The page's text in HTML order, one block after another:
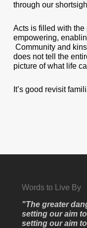
through our
Acts is filled with the
empowering,
Community and
does not tell the
picture of what life
It’s good revisit
Words to Live By
"The greater
setting our aim
setting our aim